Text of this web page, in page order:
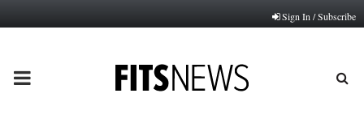
Sign In / Subscribe
PRIMARY